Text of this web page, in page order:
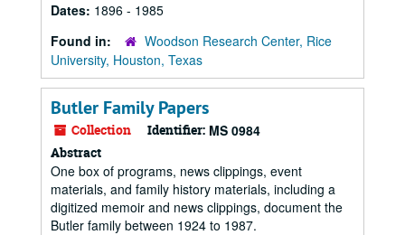
Dates: 1896 - 1985
Found in:
Woodson Research Center, Rice
University, Houston, Texas
Butler Family Papers
Collection Identifier: MS 0984
Abstract
One box of programs, news clippings, event
materials, and family history materials, including a
digitized memoir and news clippings, document the
Butler family between 1924 to 1987.